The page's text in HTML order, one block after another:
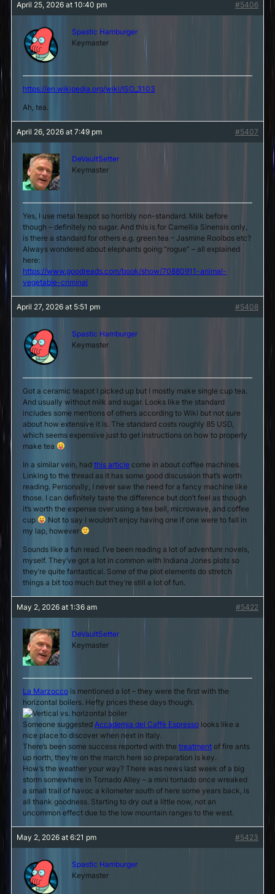
April 25, 2026 at 10:40 pm #5406
Spastic Hamburger
Keymaster
https://en.wikipedia.org/wiki/ISO_3103
Ah, tea.
April 26, 2026 at 7:49 pm #5407
DeVaultSetter
Keymaster
Yes, I use metal teapot so horribly non-standard. Milk before
though – definitely no sugar. And this is for Camellia Sinensis only,
is there a standard for others e.g. green tea – Jasmine Rooibos etc?
Always wondered about elephants going “rogue” – all explained
here:
https://www.goodreads.com/book/show/70880911-animal-
vegetable-criminal
April 27, 2026 at 5:51 pm #5408
Spastic Hamburger
Keymaster
Got a ceramic teapot I picked up but I mostly make single cup tea.
And usually without milk and sugar. Looks like the standard
includes some mentions of others according to Wiki but not sure
about how extensive it is. The standard costs roughly 85 USD,
which seems expensive just to get instructions on how to properly
make tea
In a similar vein, had this article come in about coffee machines.
Linking to the thread as it has some good discussion that’s worth
reading. Personally, I never saw the need for a fancy machine like
those. I can definitely taste the difference but don’t feel as though
it’s worth the expense over using a tea bell, microwave, and coffee
cup
Not to say I wouldn’t enjoy having one if one were to fall in
my lap, however
Sounds like a fun read. I’ve been reading a lot of adventure novels,
myself. They’ve got a lot in common with Indiana Jones plots so
they’re quite fantastical. Some of the plot elements do stretch
things a bit too much but they’re still a lot of fun.
May 2, 2026 at 1:36 am #5422
DeVaultSetter
Keymaster
La Marzocco is mentioned a lot – they were the first with the
horizontal boilers. Hefty prices these days though.
Someone suggested Accademia del Caffè Espresso looks like a
nice place to discover when next in Italy.
There’s been some success reported with the treatment of fire ants
up north, they’re on the march here so preparation is key.
How’s the weather your way? There was news last week of a big
storm somewhere in Tornado Alley – a mini tornado once wreaked
a small trail of havoc a kilometer south of here some years back, is
all thank goodness. Starting to dry out a little now, not an
uncommon effect due to the low mountain ranges to the west.
May 2, 2026 at 6:21 pm #5423
Spastic Hamburger
Keymaster